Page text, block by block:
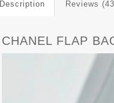
Description Reviews
CHANEL FLAP